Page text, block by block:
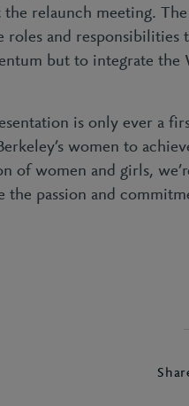
the relaunch meeting.
roles and
but to integrate the
is only ever a
women to
of women and girls,
the passion and